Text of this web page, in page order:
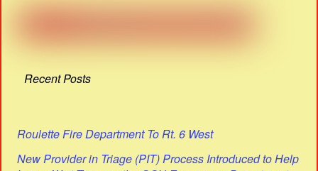
Recent Posts
Roulette Fire Department To Rt. 6 West
New Provider in Triage (PIT) Process Introduced to Help